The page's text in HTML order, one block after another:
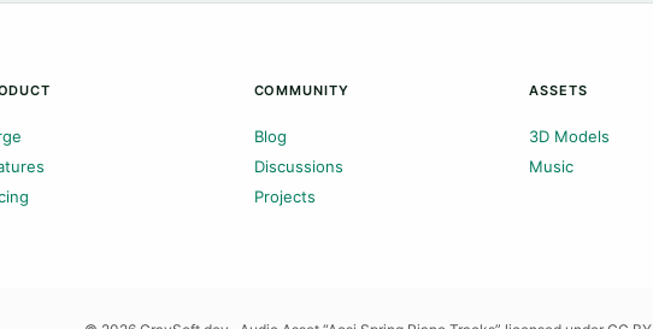
COMMUNITY
Blog
Discussions
Projects
ASSETS
3D Models
Music